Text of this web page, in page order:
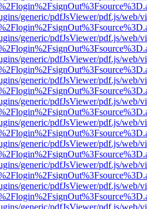
generic/pdfJsViewer/pdf.js/web/
generic/pdfJsViewer/pdf.js/web/
generic/pdfJsViewer/pdf.js/web/
generic/pdfJsViewer/pdf.js/web/
generic/pdfJsViewer/pdf.js/web/
generic/pdfJsViewer/pdf.js/web/
generic/pdfJsViewer/pdf.js/web/
generic/pdfJsViewer/pdf.js/web/
generic/pdfJsViewer/pdf.js/web/
generic/pdfJsViewer/pdf.js/web/